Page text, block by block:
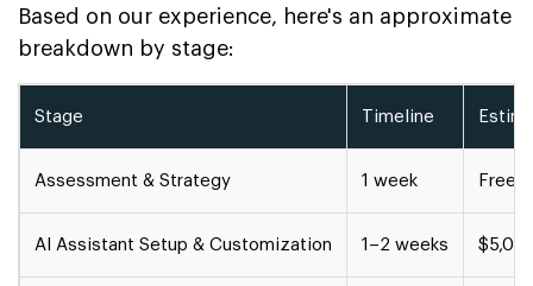
Based on our experience, here's an approximate
breakdown by stage:
Stage Timeline
Assessment & Strategy 1 week Free
AI Assistant Setup & Customization 1–2 weeks